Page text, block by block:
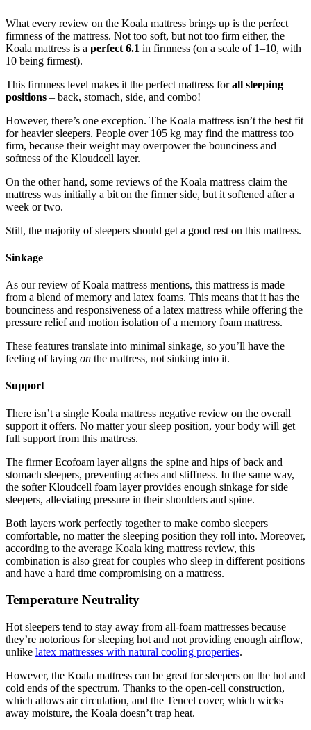
What every review on the Koala mattress brings up is the perfect
firmness of the mattress. Not too soft, but not too firm either, the
Koala mattress is a perfect 6.1 in firmness (on a scale of 1–10, with
10 being firmest).
This firmness level makes it the perfect mattress forall sleeping
positions – back, stomach, side, and combo!
However, there’s one exception. The Koala mattress isn’t the best fit
for heavier sleepers. People over 105 kg may find the mattress too
firm, because their weight may overpower the bounciness and
softness of the Kloudcell layer.
On the other hand, some reviews of the Koala mattress claim the
mattress was initially a bit on the firmer side, but it softened after a
week or two.
Still, the majority of sleepers should get a good rest on this mattress.
Sinkage
As ourreview of Koala mattress mentions, this mattress is made
from a blend of memory and latex foams. This means that it has the
bounciness and responsiveness of a latex mattress while offering the
pressure relief and motion isolation of a memory foam mattress.
These features translate into minimal sinkage, so you’ll have the
feeling of laying on the mattress, not sinking into it.
Support
There isn’t a single Koala mattress negative review on the overall
support it offers. No matter your sleep position, your body will get
full support from this mattress.
The firmer Ecofoam layer aligns the spine and hips of back and
stomach sleepers, preventing aches and stiffness. In the same way,
the softer Kloudcell foam layer provides enough sinkage for side
sleepers, alleviating pressure in their shoulders and spine.
Both layers work perfectly together to make combo sleepers
comfortable, no matter the sleeping position they roll into. Moreover,
according to the average Koala king mattress review, this
combination is also great for couples who sleep in different positions
and have a hard time compromising on a mattress.
Temperature Neutrality
Hot sleepers tend to stay away from all-foam mattresses because
they’re notorious for sleeping hot and not providing enough airflow,
unlike latex mattresses with natural cooling properties.
However, the Koala mattress can be great for sleepers on the hot and
cold ends of the spectrum. Thanks to the open-cell construction,
which allows air circulation, and the Tencel cover, which wicks
away moisture, the Koala doesn’t trap heat.